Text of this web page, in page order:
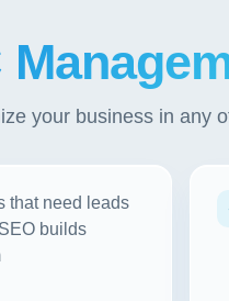
your business in any
that need leads
builds